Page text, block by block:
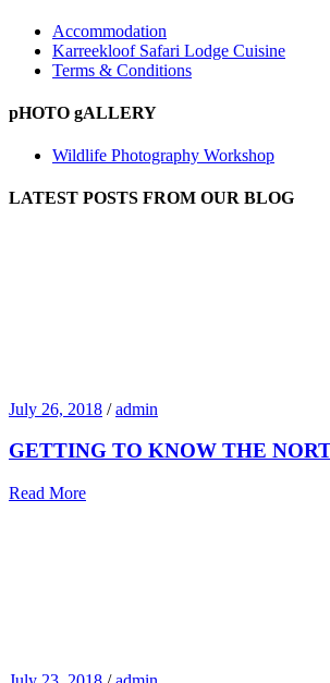
Accommodation
Karreekloof Safari Lodge Cuisine
Terms & Conditions
pHOTO gALLERY
Wildlife Photography Workshop
LATEST POSTS FROM OUR BLOG
July 26, 2018 / admin
GETTING TO KNOW THE
Read More